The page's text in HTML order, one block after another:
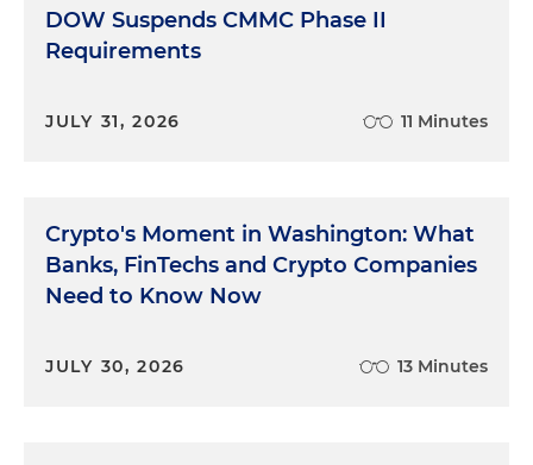
DOW Suspends CMMC Phase II
Requirements
JULY 31, 2026 11 Minutes
Crypto's Moment in Washington: What
Banks, FinTechs and Crypto Companies
Need to Know Now
JULY 30, 2026 13 Minutes